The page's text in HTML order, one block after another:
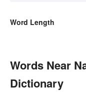
Word Length
Words Near
Dictionary